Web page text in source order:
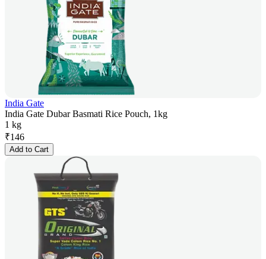
India Gate
India Gate Dubar Basmati Rice Pouch, 1kg
1 kg
₹146
Add to Cart